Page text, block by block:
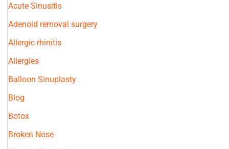
f
r
Acute Sinusitis
Adenoid removal surgery
Allergic rhinitis
Allergies
Balloon Sinuplasty
Blog
Botox
Broken Nose